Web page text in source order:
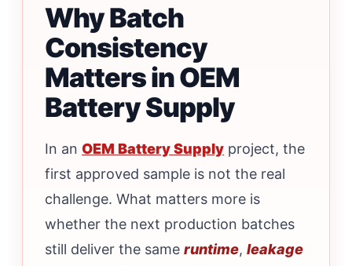
Why Batch
Consistency
Matters in OEM
Battery Supply
In an OEM Battery Supply project, the
first approved sample is not the real
challenge. What matters more is
whether the next production batches
still deliver the same runtime, leakage